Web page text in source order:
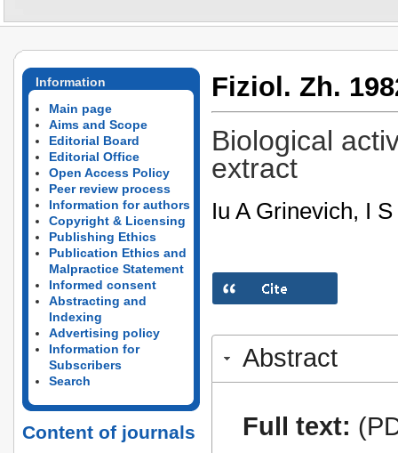
Information
Main page
Aims and Scope
Editorial Board
Editorial Office
Open Access Policy
Peer review process
Information for authors
Copyright & Licensing
Publishing Ethics
Publication Ethics and
Malpractice Statement
Informed consent
Abstracting and
Indexing
Advertising policy
Information for
Subscribers
Search
Content of journals
Fiziol. Zh.
Biological
extract
Iu A Grinevich, I
Abstract
Full text: